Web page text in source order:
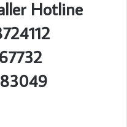
Hotline